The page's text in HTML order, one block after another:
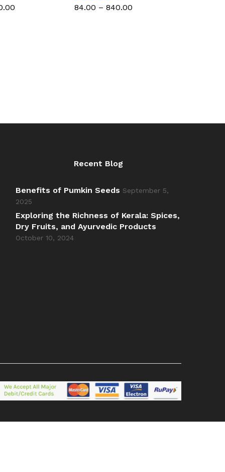
Rated
84.00 – 840.00
Recent Blog
Benefits of Pumkin Seeds September 5,
2025
Exploring the Richness of Kerala: Spices,
Dry Fruits, and Ayurvedic Products
October 10, 2024